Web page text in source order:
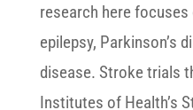
research here
epilepsy, Parkinson’s
disease. Stroke trials
Institutes of Health’s